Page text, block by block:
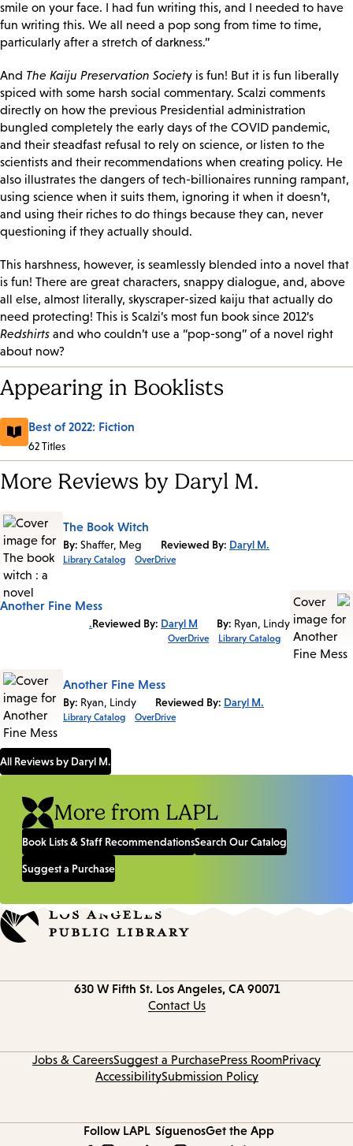
smile on your face. I had fun writing this, and I needed to have
fun writing this. We all need a pop song from time to time,
particularly after a stretch of darkness.”
And The Kaiju Preservation Society is fun! But it is fun liberally
spiced with some harsh social commentary. Scalzi comments
directly on how the previous Presidential administration
bungled completely the early days of the COVID pandemic,
and their steadfast refusal to rely on science, or listen to the
scientists and their recommendations when creating policy. He
also illustrates the dangers of tech-billionaires running rampant,
using science when it suits them, ignoring it when it doesn’t,
and using their riches to do things because they can, never
questioning if they actually should.
This harshness, however, is seamlessly blended into a novel that
is fun! There are great characters, snappy dialogue, and, above
all else, almost literally, skyscraper-sized kaiju that actually do
need protecting! This is Scalzi’s most fun book since 2012’s
Redshirts and who couldn’t use a “pop-song” of a novel right
about now?
Appearing in Booklists
Best of 2022: Fiction
62 Titles
More Reviews by Daryl M.
The Book Witch
By: Shaffer, Meg Reviewed By: Daryl M.
Library Catalog OverDrive
Another Fine Mess
By: Ryan, Lindy
Reviewed By: Daryl M.
Library Catalog
OverDrive
Another Fine Mess
By: Ryan, Lindy Reviewed By: Daryl M.
Library Catalog OverDrive
All Reviews by Daryl M.
More from LAPL
Book Lists & Staff RecommendationsSearch Our Catalog
Suggest a Purchase
630 W Fifth St. Los Angeles, CA 90071
Contact Us
Jobs & CareersSuggest a PurchasePress RoomPrivacy
AccessibilitySubmission Policy
Follow LAPL SíguenosGet the App